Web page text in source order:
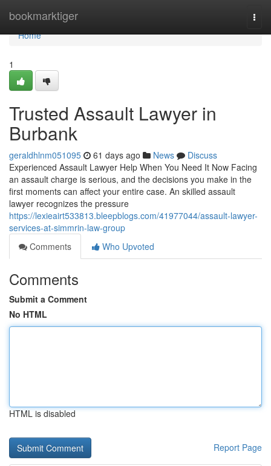
bookmarktiger
Home
Home
1
Trusted Assault Lawyer in
Burbank
geraldhlnm051095 61 days ago News
Discuss
Experienced Assault Lawyer Help When You Need It Now Facing
an assault charge is serious, and the decisions you make in the
first moments can affect your entire case. An skilled assault
lawyer recognizes the pressure
https://lexieairt533813.bleepblogs.com/41977044/assault-lawyer-
services-at-simmrin-law-group
Comments
Who Upvoted
Comments
Submit a Comment
No HTML
HTML is disabled
Report Page